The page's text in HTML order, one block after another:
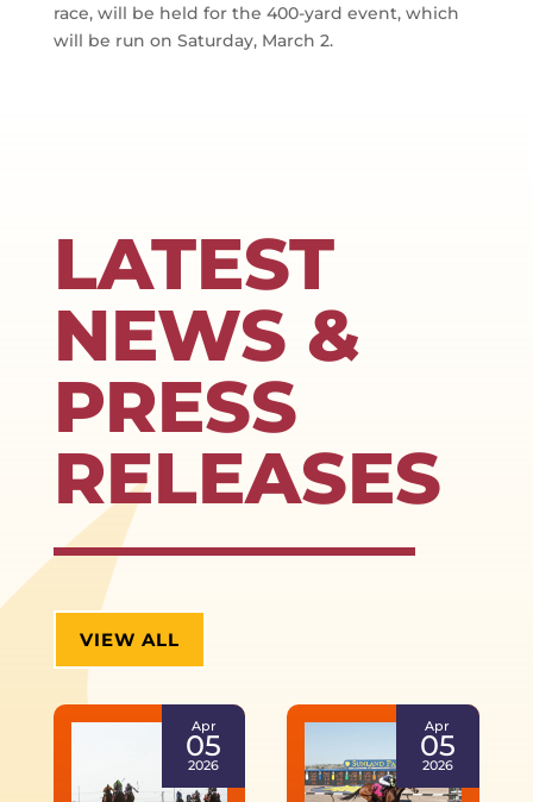
race, will be held for the 400-yard event, which
will be run on Saturday, March 2.
LATEST
NEWS &
PRESS
RELEASES
VIEW ALL
Apr
05
2026
Apr
05
2026